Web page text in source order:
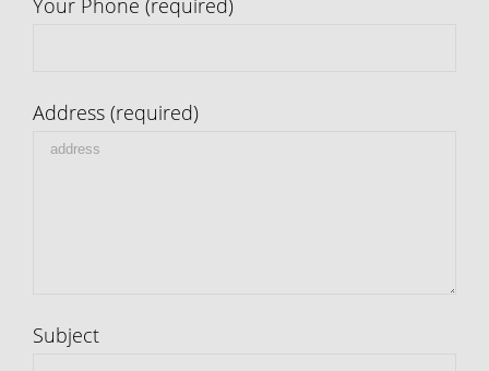
Your Phone (required)
Address (required)
Subject